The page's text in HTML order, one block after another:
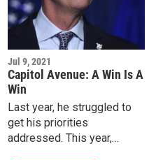
Jul 9, 2021
Capitol Avenue: A Win Is A
Win
Last year, he struggled to
get his priorities
addressed. This year,